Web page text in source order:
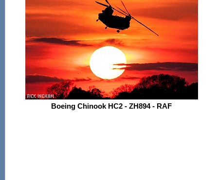
Boeing Chinook HC2 - ZH894 - RAF